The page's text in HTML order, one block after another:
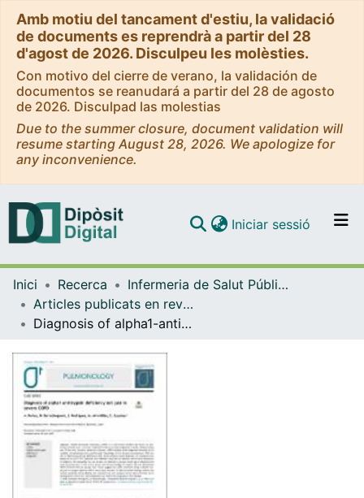
Amb motiu del tancament d'estiu, la validació
de documents es reprendrà a partir del 28
d'agost de 2026. Disculpeu les molèsties.
Con motivo del cierre de verano, la validación de
documentos se reanudará a partir del 28 de agosto
de 2026. Disculpad las molestias
Due to the summer closure, document validation will
resume starting August 28, 2026. We apologize for
any inconvenience.
Navega per tot el DD
Com publicar
Iniciar sessió (current)
Inici Recerca
Infermeria de Salut Pública, Salut Mental i Maternoinfantil
Articles publicats en revistes (Infermeria de Salut Pública, Salut mental i Maternoinfantil)
Diagnosis of alpha1-antitrypsin deficiency not just in severe COPD